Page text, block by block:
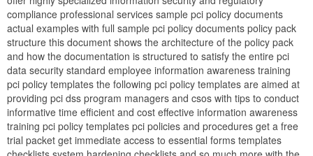
compliance professional services sample pci policy documents
actual examples with full sample pci policy documents policy pack
structure this document shows the architecture of the policy pack
and how the documentation is structured to satisfy the entire pci
data security standard employee information awareness training
pci policy templates the following pci policy templates are aimed at
providing pci dss program managers and csos with tips to conduct
informative time efficient and cost effective information awareness
training pci policy templates pci policies and procedures get a free
trial packet get immediate access to essential forms templates